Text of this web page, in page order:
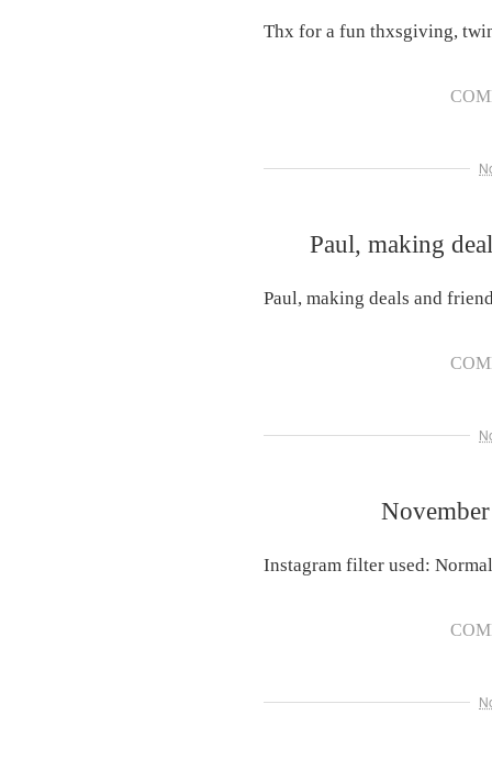
Thx for a fun thxsgiving,
Paul, making
Paul, making deals and
Instagram filter used: